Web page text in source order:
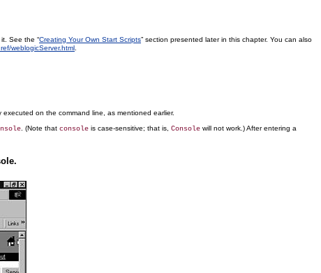
See the “Creating Your Own Start Scripts” section presented later in this chapter. You can also
weblogicServer.html.
on the command line, as mentioned earlier.
. (Note that console is case-sensitive; that is, Console will not work.) After entering a